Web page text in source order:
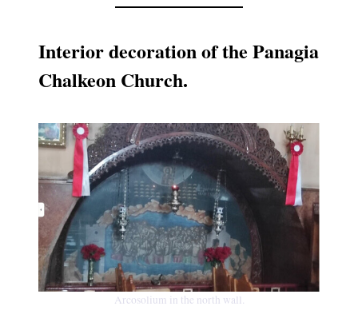
Interior decoration of the Panagia
Chalkeon Church.
Arcosolium in the north wall.